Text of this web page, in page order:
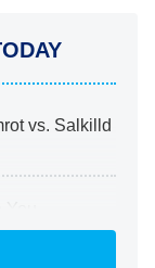
vs. Salkilld